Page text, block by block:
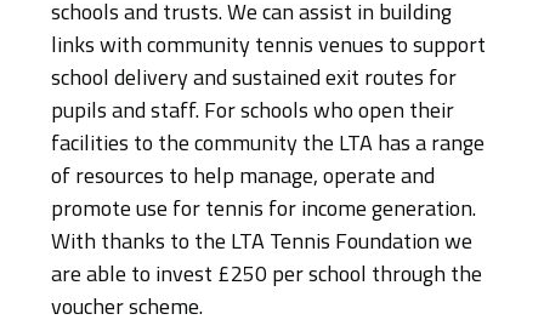
schools and trusts. We can assist in building
links with community tennis venues to support
school delivery and sustained exit routes for
pupils and staff. For schools who open their
facilities to the community the LTA has a range
of resources to help manage, operate and
promote use for tennis for income generation.
With thanks to the LTA Tennis Foundation we
are able to invest £250 per school through the
voucher scheme.